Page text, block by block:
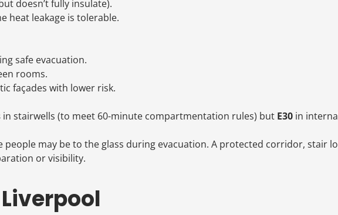
doesn’t fully insulate).
heat leakage is tolerable.
safe evacuation.
rooms.
façades with lower risk.
in stairwells (to meet 60-minute compartmentation rules) but E30in
may be to the glass during evacuation. A protected corridor, stair
or visibility.